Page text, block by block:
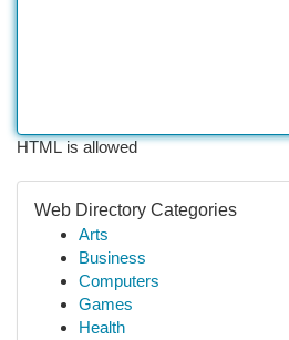
HTML is allowed
Web Directory Categories
Arts
Business
Computers
Games
Health